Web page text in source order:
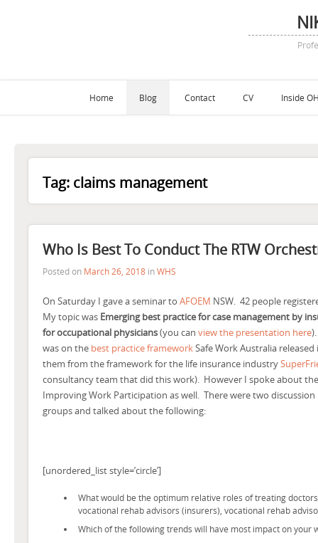
Home Blog Contact CV Inside
Tag: claims management
Who Is Best To Conduct The RTW
Posted on March 26, 2018 inWHS
On Saturday I gave a seminar to AFOEM NSW. 42 people
My topic was Emerging best practice for case management by
for occupational physicians(you can view the presentation here).
was on the best practice frameworkSafe Work Australia
them from the framework for the life insurance industry
consultancy team that did this work). However I spoke about
Improving Work Participation as well. There were two
groups and talked about the following:
[unordered_list style=’circle’]
What would be the optimum relative roles of treating
vocational rehab advisors (insurers), vocational rehab
Which of the following trends will have most impact on your